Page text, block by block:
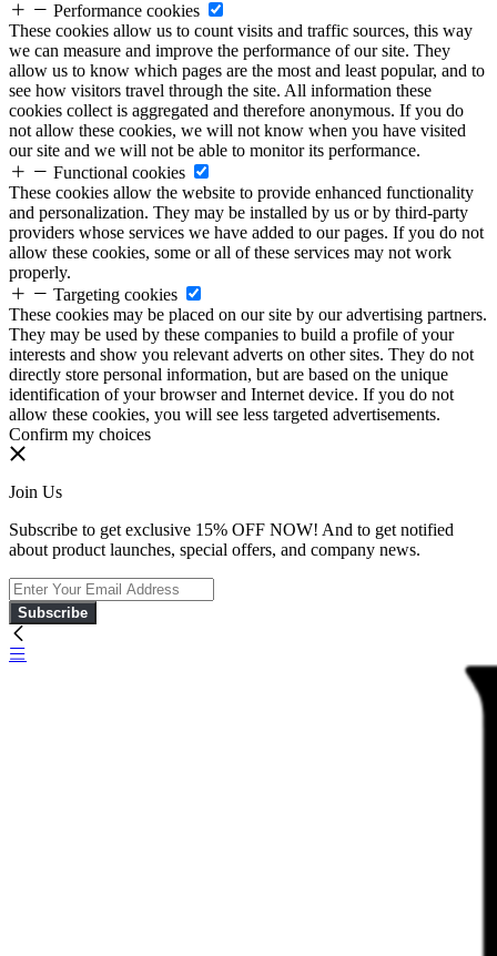
Performance cookies
These cookies allow us to count visits and traffic sources, this way
we can measure and improve the performance of our site. They
allow us to know which pages are the most and least popular, and to
see how visitors travel through the site. All information these
cookies collect is aggregated and therefore anonymous. If you do
not allow these cookies, we will not know when you have visited
our site and we will not be able to monitor its performance.
Functional cookies
These cookies allow the website to provide enhanced functionality
and personalization. They may be installed by us or by third-party
providers whose services we have added to our pages. If you do not
allow these cookies, some or all of these services may not work
properly.
Targeting cookies
These cookies may be placed on our site by our advertising partners.
They may be used by these companies to build a profile of your
interests and show you relevant adverts on other sites. They do not
directly store personal information, but are based on the unique
identification of your browser and Internet device. If you do not
allow these cookies, you will see less targeted advertisements.
Confirm my choices
Join Us
Subscribe to get exclusive 15% OFF NOW! And to get notified
about product launches, special offers, and company news.
Subscribe